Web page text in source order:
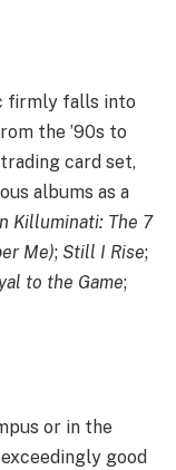
firmly falls into
the ’90s to
card set,
albums as a
Killuminati: The 7
Me); Still I Rise;
to the Game;
or in the
good